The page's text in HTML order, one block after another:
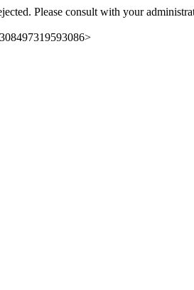
Please consult with your